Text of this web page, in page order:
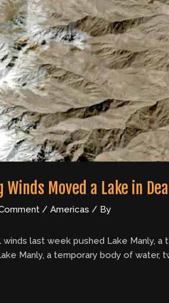
Winds Moved a Lake in
/Americas / By
last week pushed Lake Manly,
Manly, a temporary body of water,